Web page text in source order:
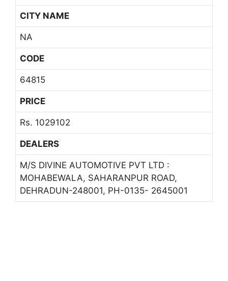
CITY NAME
NA
CODE
64815
PRICE
Rs. 1029102
DEALERS
M/S DIVINE AUTOMOTIVE PVT LTD :
MOHABEWALA, SAHARANPUR ROAD,
DEHRADUN-248001, PH-0135- 2645001